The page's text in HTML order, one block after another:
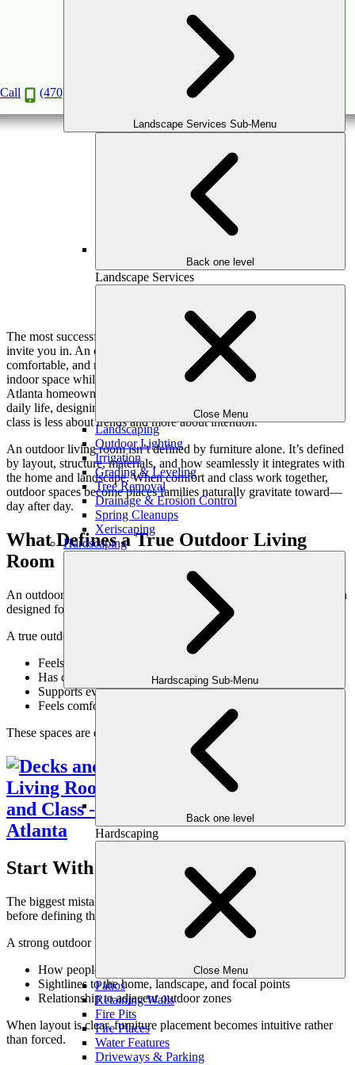
Call (470) 516-5992
Landscape Services Sub-Menu
Back one level
Landscape Services
Close Menu
Landscaping
Outdoor Lighting
Irrigation
Grading & Leveling
Tree Removal
Drainage & Erosion Control
Spring Cleanups
Xeriscaping
Hardscaping
Hardscaping Sub-Menu
Back one level
Hardscaping
Close Menu
Patios
Retaining Walls
Fire Pits
Fire Places
Water Features
Driveways & Parking
Outdoor Living Room Ideas That Blend
Comfort and Class
(May 15, 2026)
The most successful outdoor spaces don’t try to impress—they
invite you in. An outdoor living room should feel effortless,
comfortable, and refined, offering the same sense of ease as an
indoor space while embracing the openness of the outdoors. For
Atlanta homeowners, where outdoor living is a natural extension of
daily life, designing an outdoor living room that blends comfort and
class is less about trends and more about intention.
An outdoor living room isn’t defined by furniture alone. It’s defined
by layout, structure, materials, and how seamlessly it integrates with
the home and landscape. When comfort and class work together,
outdoor spaces become places families naturally gravitate toward—
day after day.
What Defines a True Outdoor Living
Room
An outdoor living room is more than a seating area. It’s a destination
designed for conversation, relaxation, and connection.
A true outdoor living room:
Feels intentionally designed, not furnished after the fact
Has clear boundaries without feeling enclosed
Supports everyday use as well as entertaining
Feels comfortable in multiple seasons
These spaces are designed to be lived in—not staged.
Start With Layout, Not Furniture
The biggest mistake homeowners make is starting with furniture
before defining the space. Layout should come first.
A strong outdoor living room layout considers:
How people enter and move through the space
Sightlines to the home, landscape, and focal points
Relationship to adjacent outdoor zones
When layout is clear, furniture placement becomes intuitive rather
than forced.